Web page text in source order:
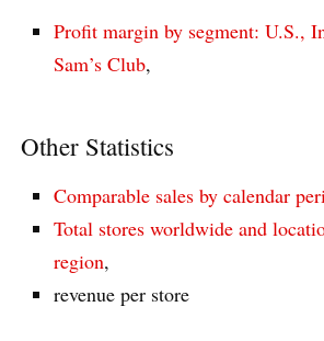
Profit margin by segment: U.S.,
Sam’s Club,
Other Statistics
Comparable sales by calendar
Total stores worldwide and
region,
revenue per store